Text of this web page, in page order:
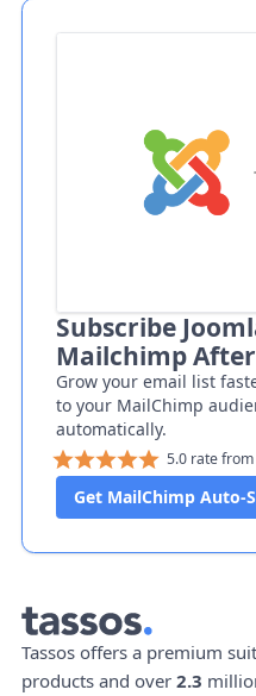
Subscribe
Mailchimp
Grow your email list
to your MailChimp
automatically.
5.0 rate
Get MailChimp Auto-
Tassos offers a premium
products and over 2.3